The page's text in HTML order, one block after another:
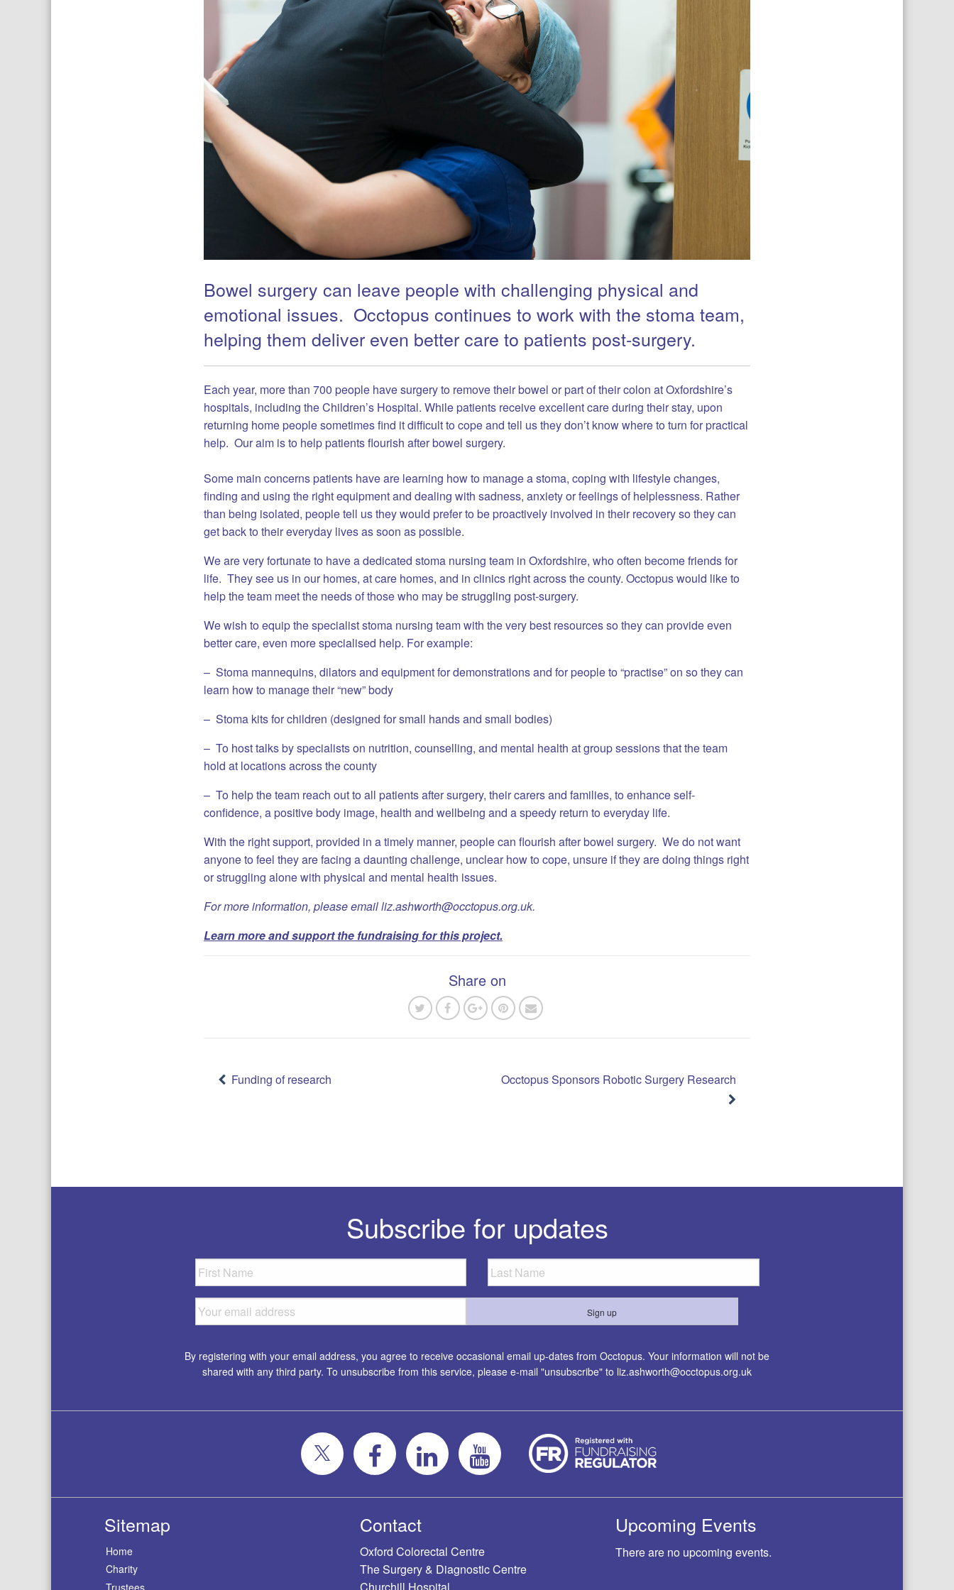
Bowel surgery can leave people with challenging physical and
emotional issues. Occtopus continues to work with the stoma team,
helping them deliver even better care to patients post-surgery.
Each year, more than 700 people have surgery to remove their bowel or part of their colon at Oxfordshire’s
hospitals, including the Children’s Hospital. While patients receive excellent care during their stay, upon
returning home people sometimes find it difficult to cope and tell us they don’t know where to turn for practical
help. Our aim is to help patients flourish after bowel surgery.
Some main concerns patients have are learning how to manage a stoma, coping with lifestyle changes,
finding and using the right equipment and dealing with sadness, anxiety or feelings of helplessness. Rather
than being isolated, people tell us they would prefer to be proactively involved in their recovery so they can
get back to their everyday lives as soon as possible.
We are very fortunate to have a dedicated stoma nursing team in Oxfordshire, who often become friends for
life. They see us in our homes, at care homes, and in clinics right across the county. Occtopus would like to
help the team meet the needs of those who may be struggling post-surgery.
We wish to equip the specialist stoma nursing team with the very best resources so they can provide even
better care, even more specialised help. For example:
– Stoma mannequins, dilators and equipment for demonstrations and for people to “practise” on so they can
learn how to manage their “new” body
– Stoma kits for children (designed for small hands and small bodies)
– To host talks by specialists on nutrition, counselling, and mental health at group sessions that the team
hold at locations across the county
– To help the team reach out to all patients after surgery, their carers and families, to enhance self-
confidence, a positive body image, health and wellbeing and a speedy return to everyday life.
With the right support, provided in a timely manner, people can flourish after bowel surgery. We do not want
anyone to feel they are facing a daunting challenge, unclear how to cope, unsure if they are doing things right
or struggling alone with physical and mental health issues.
For more information, please email liz.ashworth@occtopus.org.uk.
Learn more andsupport the fundraising for this project.
Share on
Post
Funding of research Occtopus Sponsors Robotic Surgery Research
Subscribe for updates
By registering with your email address, you agree to receive occasional email up-dates from Occtopus. Your information will not be
shared with any third party. To unsubscribe from this service, please e-mail "unsubscribe" to liz.ashworth@occtopus.org.uk
Sitemap
Home
Charity
Trustees
Contact
Oxford Colorectal Centre
The Surgery & Diagnostic Centre
Upcoming Events
There are no upcoming events.